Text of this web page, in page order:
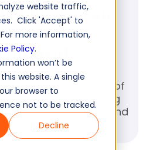
website traffic,
Click 'Accept' to
more information,
Policy.
won’t be
website. A single
browser to
not to be tracked.
Decline
hiring can
future of
can reshape future of
your hiring
resume analysis and
evaluation